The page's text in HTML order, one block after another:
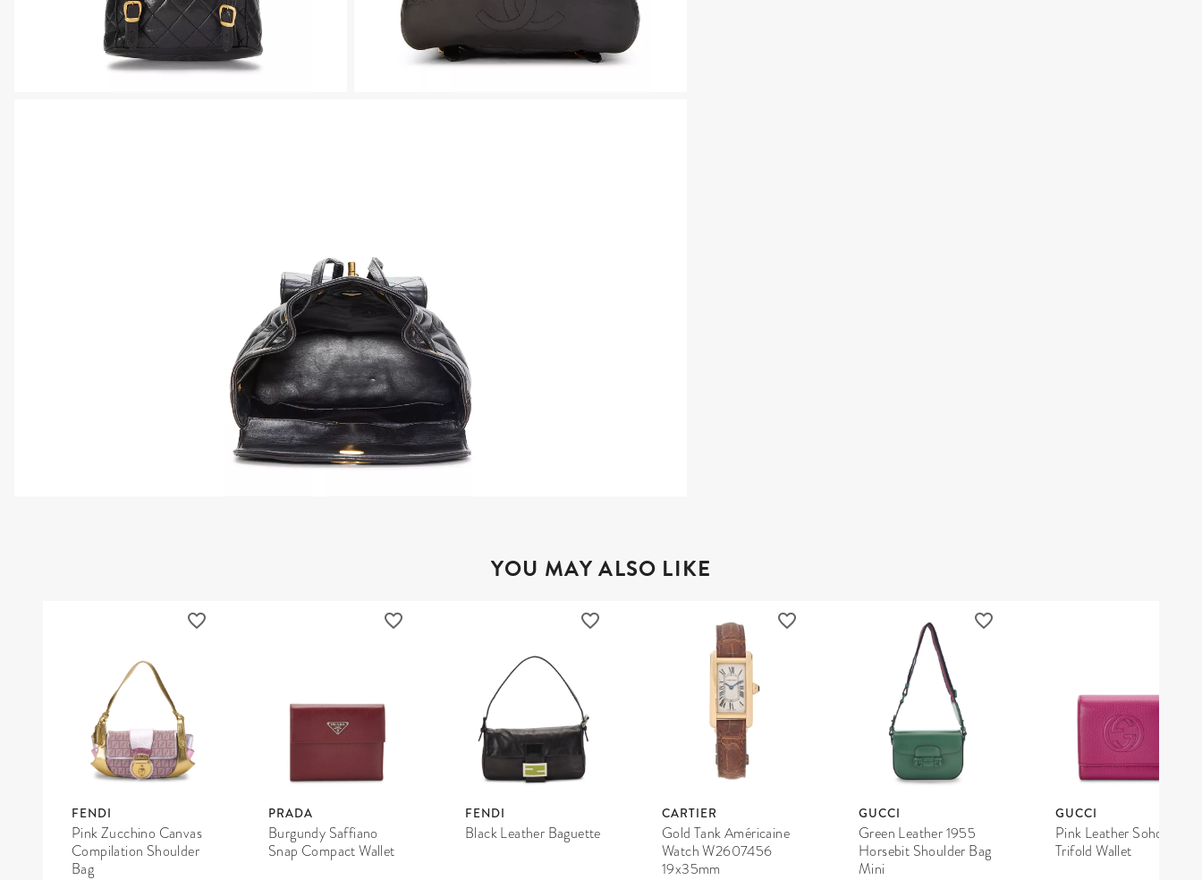
YOU MAY ALSO LIKE
FENDI
Pink Zucchino Canvas
Compilation Shoulder
Bag
PRADA
Burgundy Saffiano
Snap Compact Wallet
FENDI
Black Leather Baguette
CARTIER
Gold Tank Américaine
Watch W2607456
19x35mm
GUCCI
Green Leather 1955
Horsebit Shoulder Bag
Mini
GUCCI
Pink Leather Soho
Trifold Wallet